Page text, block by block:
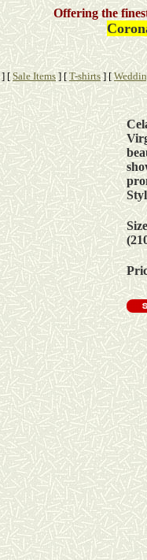
Offering the
] [ Sale Items] [T-shirts] [